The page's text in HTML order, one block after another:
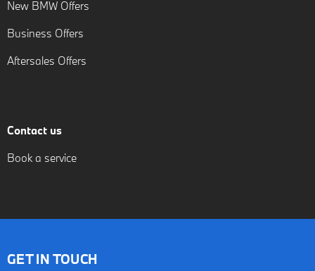
New BMW Offers
Business Offers
Aftersales Offers
Contact us
Book a service
GET IN TOUCH